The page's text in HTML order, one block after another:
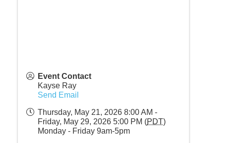
Event Contact
Kayse Ray
Send Email
Thursday, May 21, 2026 8:00 AM -
Friday, May 29, 2026 5:00 PM (PDT)
Monday - Friday 9am-5pm